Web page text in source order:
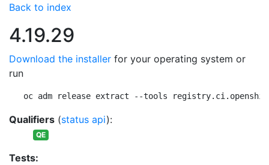
Back to index
4.19.29
Download the installer for your operating system or
run
oc adm release extract --tools
Qualifiers (status api):
QE
Tests: